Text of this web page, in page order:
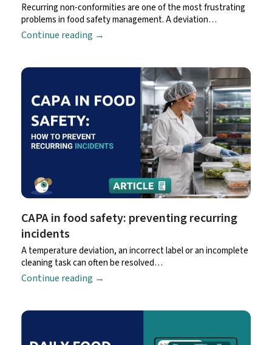
Recurring non-conformities are one of the most frustrating
problems in food safety management. A deviation…
Continue reading →
CAPA in food safety: preventing recurring
incidents
A temperature deviation, an incorrect label or an incomplete
cleaning task can often be resolved…
Continue reading →